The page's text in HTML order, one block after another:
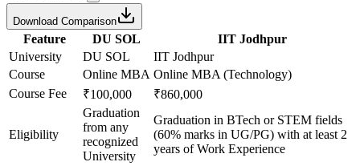
Download Comparison
Feature DU SOL
IIT Jodhpur
University
DU SOL
IIT Jodhpur
Course
Online MBA Online MBA (Technology)
Course Fee
₹100,000 ₹860,000
Eligibility
Graduation
from any
recognized
University
Graduation in BTech or STEM fields
(60% marks in UG/PG) with at least 2
years of Work Experience